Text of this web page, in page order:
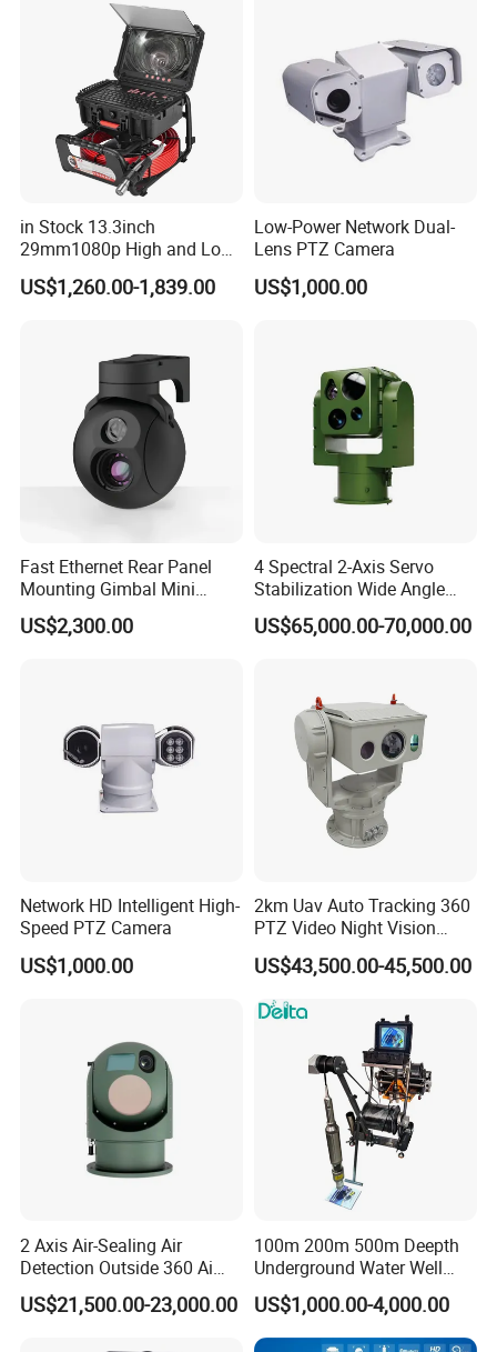
in Stock 13.3inch
29mm1080p High and Low
Beams 512Hz Sonde and
Self Leveling Sewer
US$1,260.00-1,839.00
Low-Power Network Dual-
Lens PTZ Camera
US$1,000.00
Fast Ethernet Rear Panel
Mounting Gimbal Mini
Security PTZ IP Pod with
Tracking Recognition and
US$2,300.00
4 Spectral 2-Axis Servo
Stabilization Wide Angle
Optical Cooled Zoom
Thermal Night Vision
US$65,000.00-70,000.00
Network HD Intelligent High-
Speed PTZ Camera
US$1,000.00
2km Uav Auto Tracking 360
PTZ Video Night Vision
Thermal Ai Security
Cameras with Lrf
US$43,500.00-45,500.00
2 Axis Air-Sealing Air
Detection Outside 360 Ai
Security Long Range
Thermal Camera
US$21,500.00-23,000.00
100m 200m 500m Deepth
Underground Water Well
Borewell Camera Borehole
Camera
US$1,000.00-4,000.00